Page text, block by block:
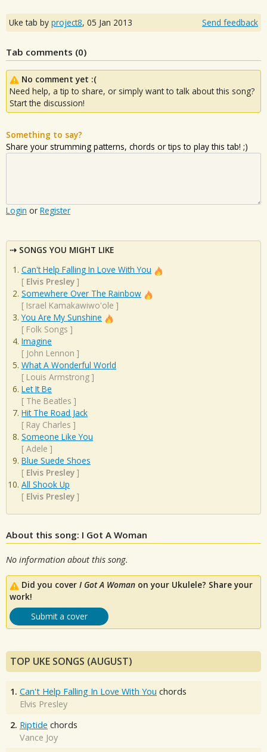
Uke tab by project8, 05 Jan 2013 Send feedback
Tab comments (0)
No comment yet :(
Need help, a tip to share, or simply want to talk about this song?
Start the discussion!
Something to say?
Share your strumming patterns, chords or tips to play this tab! ;)
Login or Register
SONGS YOU MIGHT LIKE
Can't Help Falling In Love With You
[ Elvis Presley ]
Somewhere Over The Rainbow
[ Israel Kamakawiwo'ole ]
You Are My Sunshine
[ Folk Songs ]
Imagine
[ John Lennon ]
What A Wonderful World
[ Louis Armstrong ]
Let It Be
[ The Beatles ]
Hit The Road Jack
[ Ray Charles ]
Someone Like You
[ Adele ]
Blue Suede Shoes
[ Elvis Presley ]
All Shook Up
[ Elvis Presley ]
About this song: I Got A Woman
No information about this song.
Did you cover I Got A Woman on your Ukulele? Share your
work!
Submit a cover
TOP UKE SONGS (AUGUST)
1. Can't Help Falling In Love With You chords
Elvis Presley
2. Riptide chords
Vance Joy